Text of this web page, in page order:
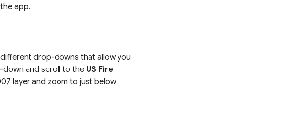
app.
drop-downs that allow you
down and scroll to the US Fire
layer and zoom to just below